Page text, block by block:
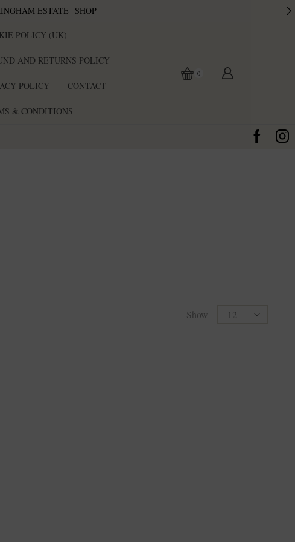
ESTATE SHOP
POLICY (UK)
AND RETURNS POLICY
POLICY CONTACT
& CONDITIONS
0
Show
Products